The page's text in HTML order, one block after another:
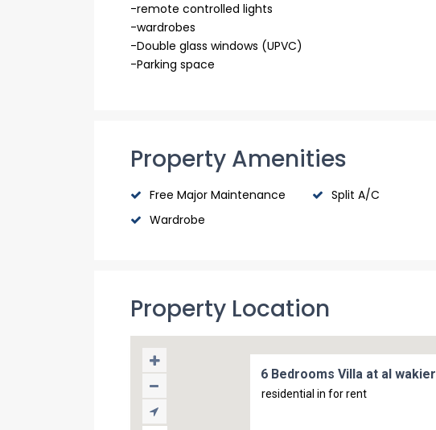
-remote controlled lights
-wardrobes
-Double glass windows (UPVC)
-Parking space
Property Amenities
Free Major Maintenance Split A/C
Wardrobe
Property Location
6 Bedrooms Villa at al wakier
residential in for rent